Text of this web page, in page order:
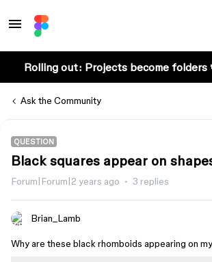
Rolling out: Projects become folders
Ask the Community
QUESTION
Black squares appear on
Forum|Forum|2 years ago 3 replies
Brian_Lamb
Why are these black rhomboids appearing on